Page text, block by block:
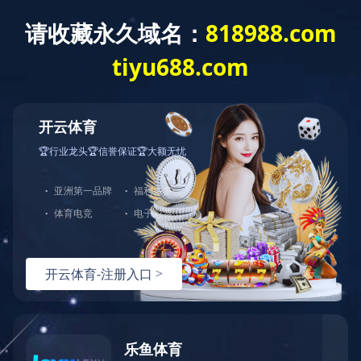
Server Error in '/' Application.
settings for this application prevent the details of the application error from being viewed
remotely (for security reasons). It could, however, be viewed by browsers running on the
local server machine.
To enable the details of this specific error message to be viewable on remote
machines, please create a <customErrors> tag within a "web.config" configuration file
located in the root directory of the current web application. This <customErrors> tag
should then have its "mode" attribute set to "Off".
<!-- Web.Config Configuration
<configuration>
        <customErrors
mode="Off"/>
    </system.web>
</configuration>